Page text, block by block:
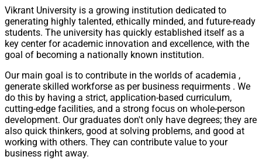
Vikrant University is a growing institution dedicated to
generating highly talented, ethically minded, and future-ready
students. The university has quickly established itself as a
key center for academic innovation and excellence, with the
goal of becoming a nationally known institution.
Our main goal is to contribute in the worlds of academia ,
generate skilled workforse as per business requirments . We
do this by having a strict, application-based curriculum,
cutting-edge facilities, and a strong focus on whole-person
development. Our graduates don't only have degrees; they are
also quick thinkers, good at solving problems, and good at
working with others. They can contribute value to your
business right away.